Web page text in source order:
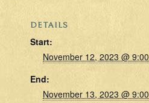
DETAILS
Start:
November 12, 2023 @
End:
November 13, 2023 @